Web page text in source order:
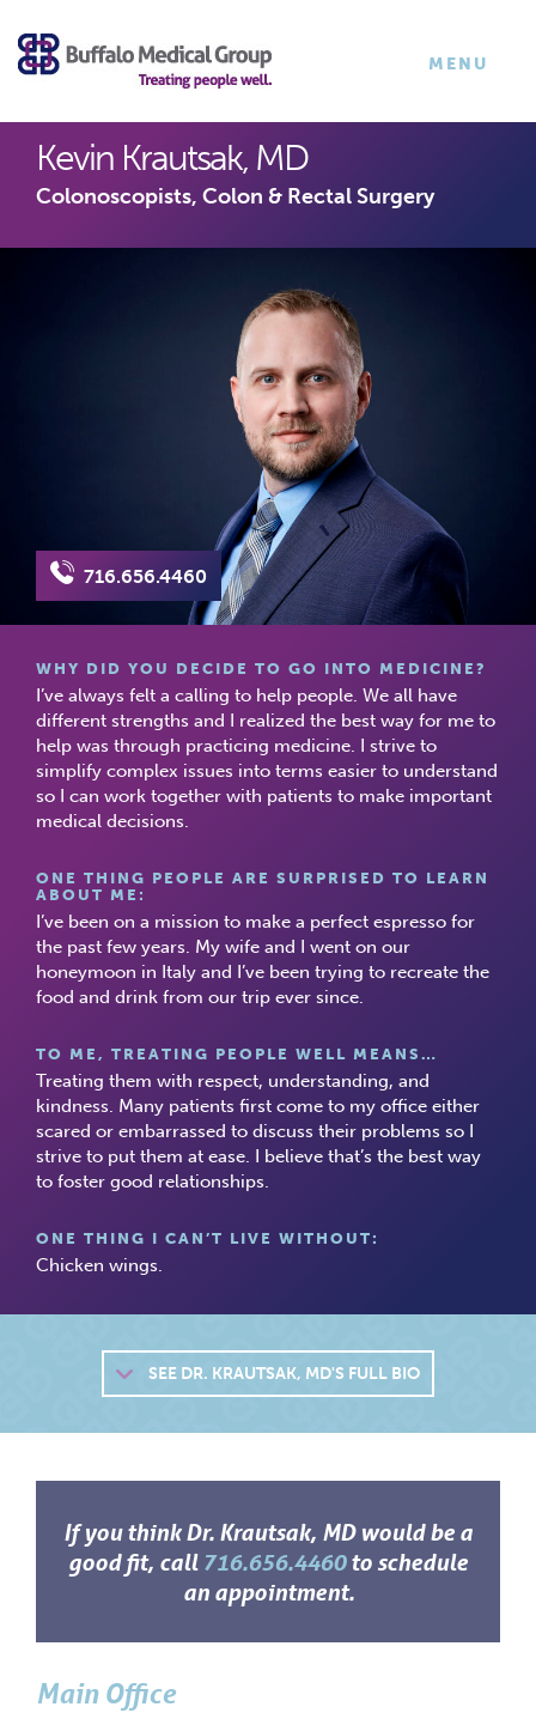
×
TOGGLE
MENU
Kevin Krautsak, MD
Colonoscopists, Colon & Rectal Surgery
716.656.4460
WHY DID YOU DECIDE TO GO INTO MEDICINE?
I’ve always felt a calling to help people. We all have
different strengths and I realized the best way for me to
help was through practicing medicine. I strive to
simplify complex issues into terms easier to understand
so I can work together with patients to make important
medical decisions.
ONE THING PEOPLE ARE SURPRISED TO LEARN
ABOUT ME:
I’ve been on a mission to make a perfect espresso for
the past few years. My wife and I went on our
honeymoon in Italy and I’ve been trying to recreate the
food and drink from our trip ever since.
TO ME, TREATING PEOPLE WELL MEANS…
Treating them with respect, understanding, and
kindness. Many patients first come to my office either
scared or embarrassed to discuss their problems so I
strive to put them at ease. I believe that’s the best way
to foster good relationships.
ONE THING I CAN’T LIVE WITHOUT:
Chicken wings.
SEEDR. KRAUTSAK, MD'S FULL BIO
If you think Dr. Krautsak, MD would be a
good fit, call 716.656.4460to schedule
an appointment.
Main Office